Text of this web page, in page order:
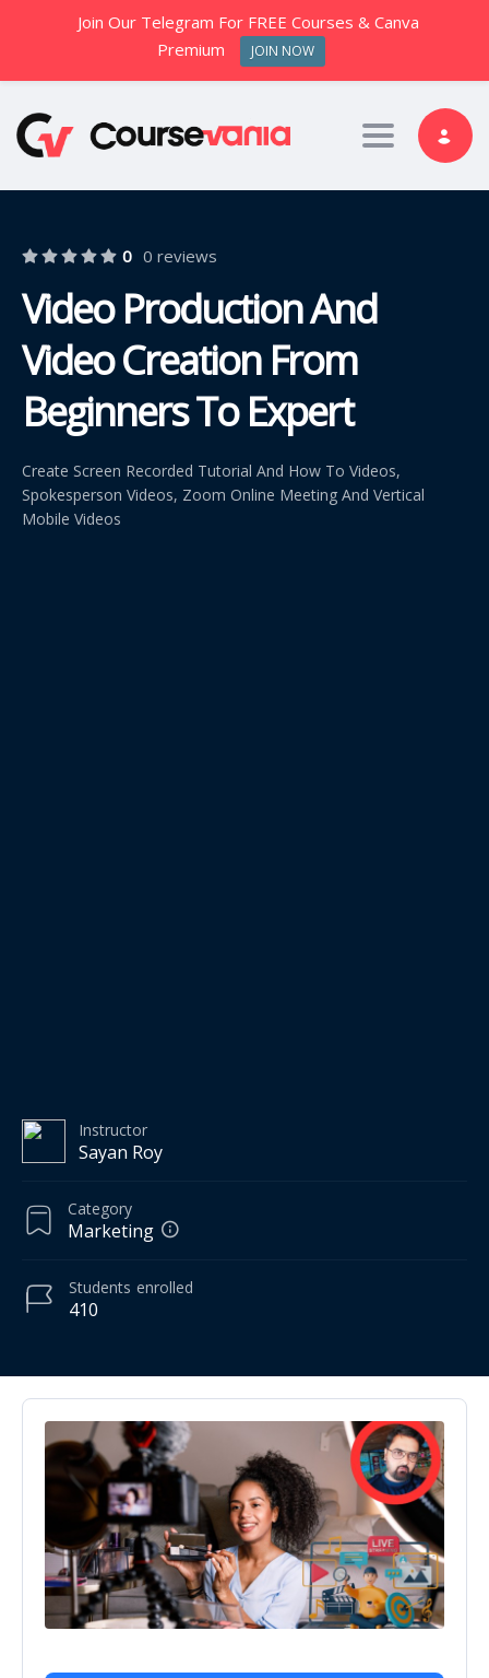
Toggle
0 0 reviews
Video Production And
Video Creation From
Beginners To Expert
Create Screen Recorded Tutorial And How To Videos,
Spokesperson Videos, Zoom Online Meeting And Vertical
Mobile Videos
Instructor
Sayan Roy
Category
Marketing
410
Students enrolled
Join Our Telegram For FREE Courses & Canva
Premium
JOIN NOW